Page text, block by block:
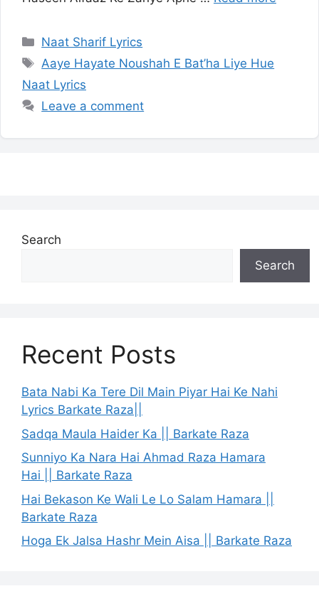
Categories
Naat Sharif Lyrics
Tags
Aaye Hayate Noushah E Bat’ha Liye Hue
Naat Lyrics
Leave a comment
Search
Search
Recent Posts
Bata Nabi Ka Tere Dil Main Piyar Hai Ke Nahi
Lyrics Barkate Raza||
Sadqa Maula Haider Ka || Barkate Raza
Sunniyo Ka Nara Hai Ahmad Raza Hamara
Hai || Barkate Raza
Hai Bekason Ke Wali Le Lo Salam Hamara ||
Barkate Raza
Hoga Ek Jalsa Hashr Mein Aisa || Barkate Raza